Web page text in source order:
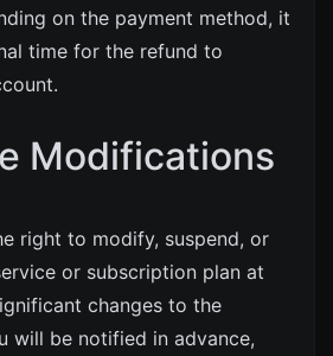
on the payment method, it
time for the refund to
Modifications
right to modify, suspend, or
or subscription plan at
changes to the
will be notified in advance,